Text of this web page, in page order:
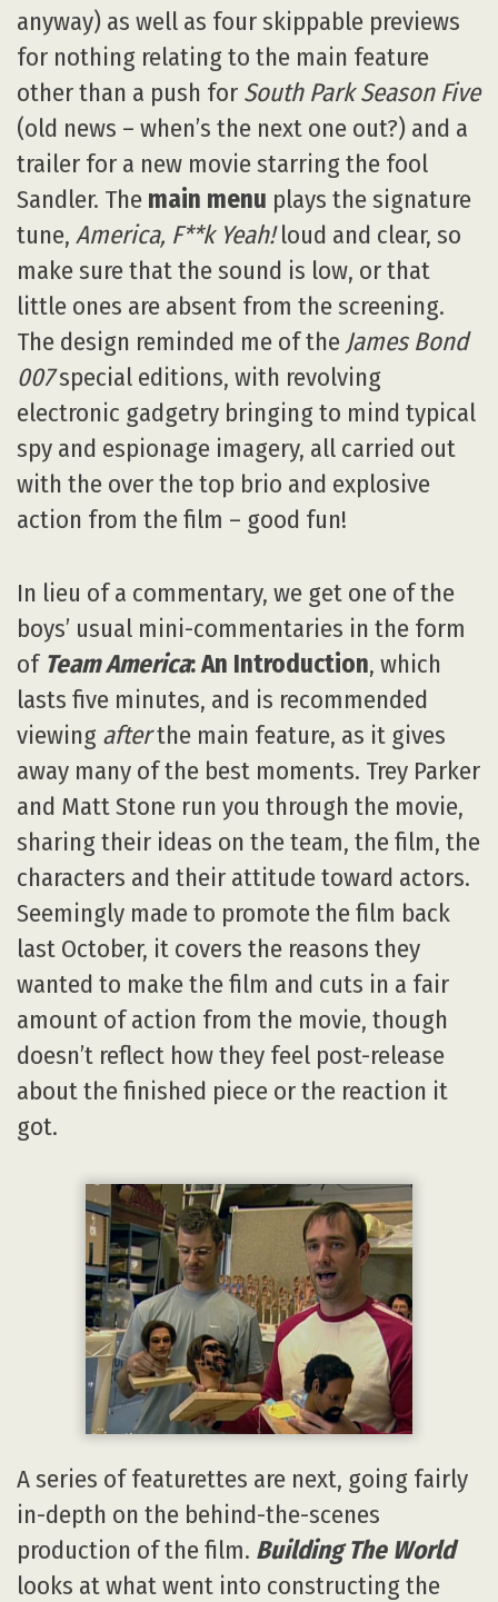
anyway) as well as four skippable previews
for nothing relating to the main feature
other than a push for South Park Season Five
(old news – when’s the next one out?) and a
trailer for a new movie starring the fool
Sandler. The main menu plays the signature
tune, America, F**k Yeah!loud and clear, so
make sure that the sound is low, or that
little ones are absent from the screening.
The design reminded me of the James Bond
007special editions, with revolving
electronic gadgetry bringing to mind typical
spy and espionage imagery, all carried out
with the over the top brio and explosive
action from the film – good fun!
In lieu of a commentary, we get one of the
boys’ usual mini-commentaries in the form
of Team America: An Introduction, which
lasts five minutes, and is recommended
viewing afterthe main feature, as it gives
away many of the best moments. Trey Parker
and Matt Stone run you through the movie,
sharing their ideas on the team, the film, the
characters and their attitude toward actors.
Seemingly made to promote the film back
last October, it covers the reasons they
wanted to make the film and cuts in a fair
amount of action from the movie, though
doesn’t reflect how they feel post-release
about the finished piece or the reaction it
got.
A series of featurettes are next, going fairly
in-depth on the behind-the-scenes
production of the film. Building The World
looks at what went into constructing the